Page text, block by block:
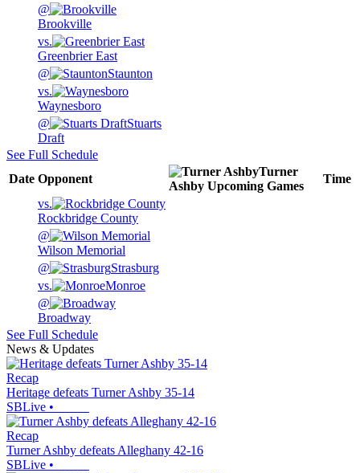
@
Brookville
vs.
Greenbrier East
@
Staunton
vs.
Waynesboro
@
Stuarts
Draft
See Full Schedule
Date Opponent
Turner
Ashby Upcoming Games
Time
vs.
Rockbridge County
@
Wilson Memorial
@
Strasburg
vs.
Monroe
@
Broadway
See Full Schedule
News & Updates
Recap
Heritage defeats Turner Ashby 35-14
SBLive •
Recap
Turner Ashby defeats Alleghany 42-16
SBLive •